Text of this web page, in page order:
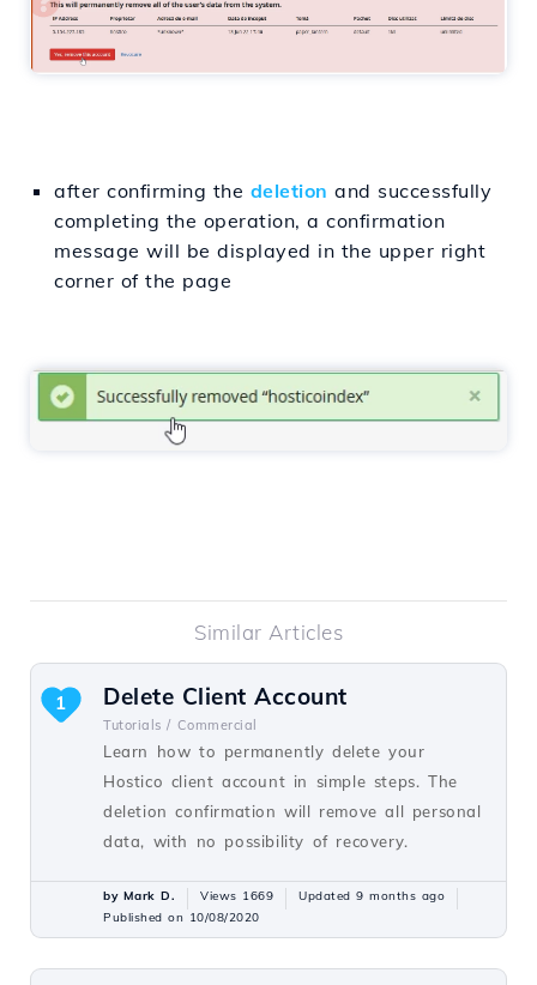
after confirming the deletion and successfully
completing the operation, a confirmation
message will be displayed in the upper right
corner of the page
Similar Articles
Delete Client Account
Tutorials / Commercial
Learn how to permanently delete your
Hostico client account in simple steps. The
deletion confirmation will remove all personal
data, with no possibility of recovery.
1
by Mark D. Views 1669
Updated 9 months ago
Published on 10/08/2020